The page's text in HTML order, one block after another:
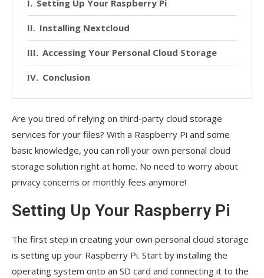
Setting Up Your Raspberry Pi
Installing Nextcloud
Accessing Your Personal Cloud Storage
Conclusion
Are you tired of relying on third-party cloud storage
services for your files? With a Raspberry Pi and some
basic knowledge, you can roll your own personal cloud
storage solution right at home. No need to worry about
privacy concerns or monthly fees anymore!
Setting Up Your Raspberry Pi
The first step in creating your own personal cloud storage
is setting up your Raspberry Pi. Start by installing the
operating system onto an SD card and connecting it to the